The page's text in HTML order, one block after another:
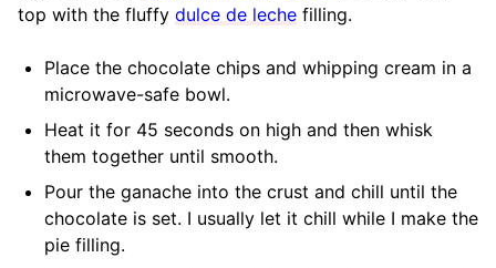
top with the fluffy dulce de leche filling.
Place the chocolate chips and whipping cream in a
microwave-safe bowl.
Heat it for 45 seconds on high and then whisk
them together until smooth.
Pour the ganache into the crust and chill until the
chocolate is set. I usually let it chill while I make the
pie filling.